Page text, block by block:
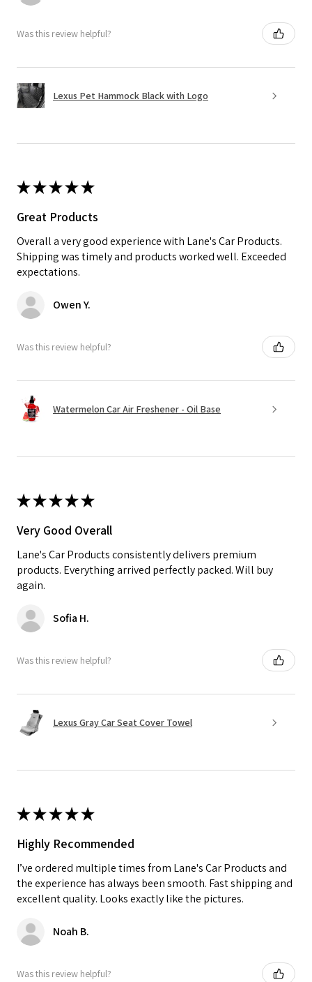
Was this review helpful?
Lexus Pet Hammock Black with Logo
★★★★★
Great Products
Overall a very good experience with Lane's Car Products.
Shipping was timely and products worked well. Exceeded
expectations.
Owen Y.
Was this review helpful?
Watermelon Car Air Freshener - Oil Base
★★★★★
Very Good Overall
Lane's Car Products consistently delivers premium
products. Everything arrived perfectly packed. Will buy
again.
Sofia H.
Was this review helpful?
Lexus Gray Car Seat Cover Towel
★★★★★
Highly Recommended
I’ve ordered multiple times from Lane's Car Products and
the experience has always been smooth. Fast shipping and
excellent quality. Looks exactly like the pictures.
Noah B.
Was this review helpful?